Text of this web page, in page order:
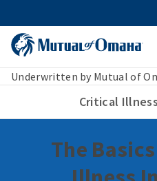
Underwritten by Mutual of
Critical
The